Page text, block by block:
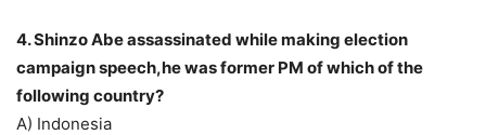
4. Shinzo Abe assassinated while making election
campaign speech,he was former PM of which of the
following country?
A) Indonesia